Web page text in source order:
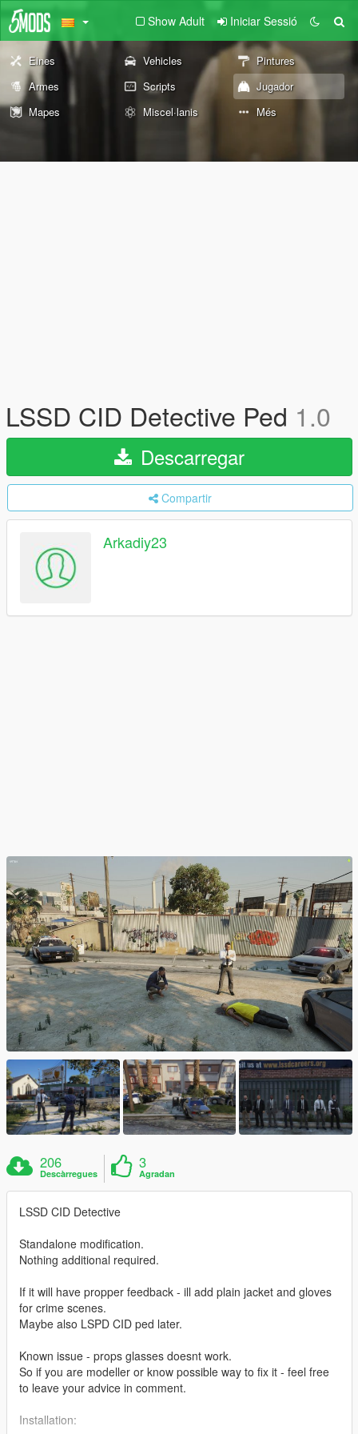
Show Adult Iniciar Sessió
Eines Vehicles
Pintures
Armes
Scripts
Jugador
Mapes
Miscel·lanis Més
LSSD CID Detective Ped 1.0
Descarregar
Compartir
Arkadiy23
206
Descàrregues
3
Agradan
LSSD CID Detective
Standalone modification.
Nothing additional required.
If it will have propper feedback - ill add plain jacket and gloves
for crime scenes.
Maybe also LSPD CID ped later.
Known issue - props glasses doesnt work.
So if you are modeller or know possible way to fix it - feel free
to leave your advice in comment.
Installation: